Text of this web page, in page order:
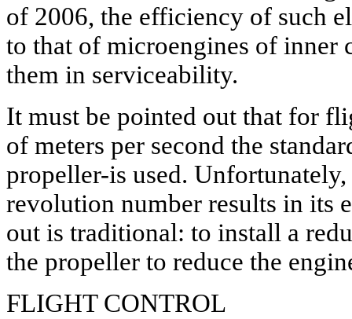
of 2006, the efficiency of such
to that of microengines of inner
them in serviceability.
It must be pointed out that for
of meters per second the
propeller-is used.
revolution number results in its
out is traditional: to install a
the propeller to reduce the
FLIGHT CONTROL